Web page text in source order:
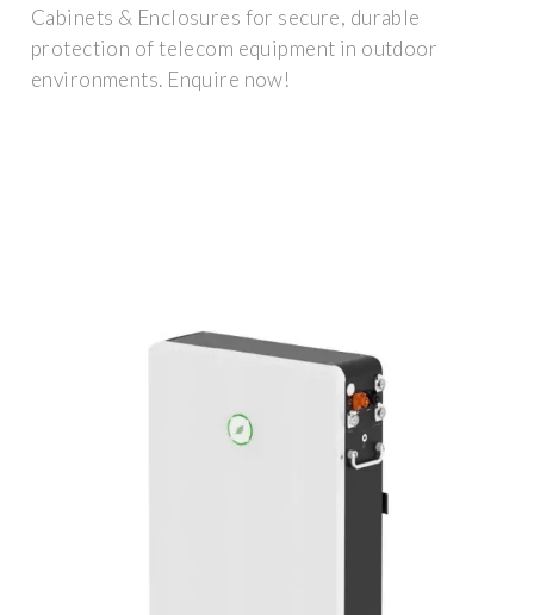
Cabinets & Enclosures for secure, durable
protection of telecom equipment in outdoor
environments. Enquire now!